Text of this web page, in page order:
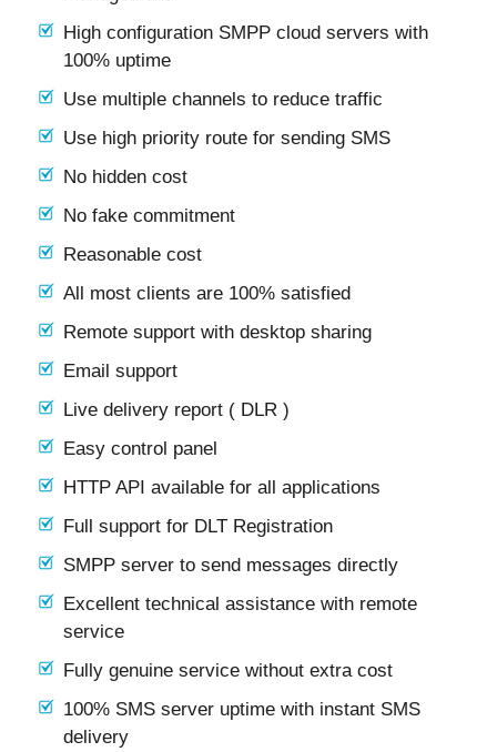
High configuration SMPP cloud servers with
100% uptime
Use multiple channels to reduce traffic
Use high priority route for sending SMS
No hidden cost
No fake commitment
Reasonable cost
All most clients are 100% satisfied
Remote support with desktop sharing
Email support
Live delivery report ( DLR )
Easy control panel
HTTP API available for all applications
Full support for DLT Registration
SMPP server to send messages directly
Excellent technical assistance with remote
service
Fully genuine service without extra cost
100% SMS server uptime with instant SMS
delivery